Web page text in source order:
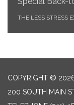
THE LESS STRESS
COPYRIGHT ©
200 SOUTH MAIN